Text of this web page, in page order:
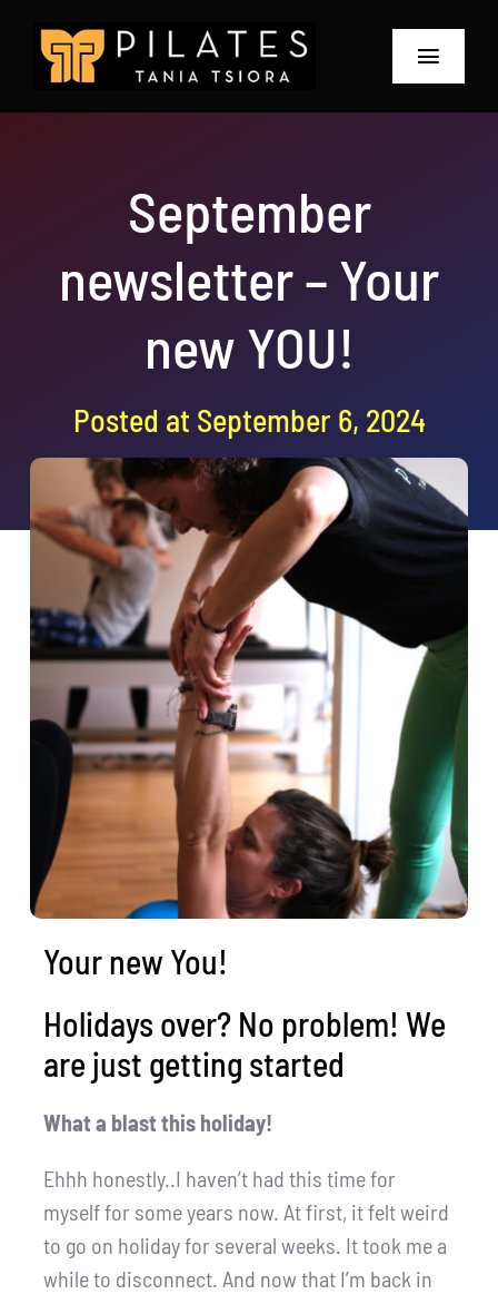
content
Toggle
Book a class
for:
September
newsletter – Your
new YOU!
Posted at September 6, 2024
Your new You!
Holidays over? No problem! We
are just getting started
What a blast this holiday!
Ehhh honestly..I haven’t had this time for
myself for some years now. At first, it felt weird
to go on holiday for several weeks. It took me a
while to disconnect. And now that I’m back in